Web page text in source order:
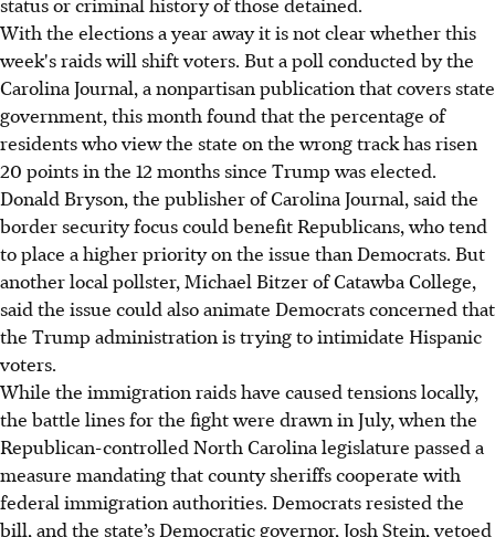
With the elections a year away it is not clear whether this
week's raids will shift voters. But a poll conducted by the
Carolina Journal, a nonpartisan publication that covers state
government, this month found that the percentage of
residents who view the state on the wrong track has risen
20 points in the 12 months since Trump was elected.
Donald Bryson, the publisher of Carolina Journal, said the
border security focus could benefit Republicans, who tend
to place a higher priority on the issue than Democrats. But
another local pollster, Michael Bitzer of Catawba College,
said the issue could also animate Democrats concerned that
the Trump administration is trying to intimidate Hispanic
voters.
While the immigration raids have caused tensions locally,
the battle lines for the fight were drawn in July, when the
Republican-controlled North Carolina legislature passed a
measure mandating that county sheriffs cooperate with
federal immigration authorities. Democrats resisted the
bill, and the state’s Democratic governor, Josh Stein, vetoed